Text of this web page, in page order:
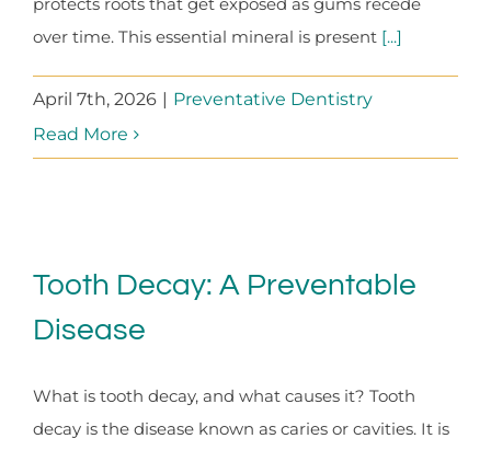
over time. This essential mineral is present [...]
April 7th, 2026 | Preventative Dentistry
Read More
Tooth Decay: A Preventable
Disease
What is tooth decay, and what causes it? Tooth
decay is the disease known as caries or cavities. It is